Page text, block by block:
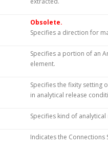
Obsolete.
Specifies a direction for
Specifies a portion of an
element.
Specifies the fixity setting
in analytical release
Specifies kind of
Indicates the Connections